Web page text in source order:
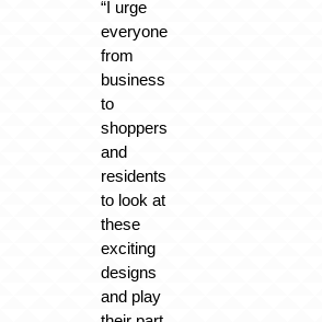
“I urge
everyone
from
business
to
shoppers
and
residents
to look at
these
exciting
designs
and play